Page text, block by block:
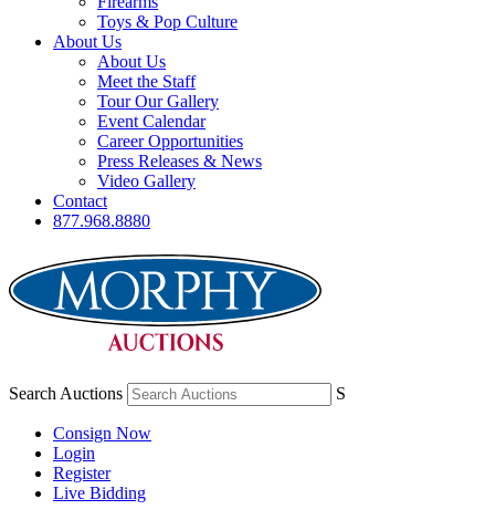
Toys & Pop Culture
About Us
About Us
Meet the Staff
Tour Our Gallery
Event Calendar
Career Opportunities
Press Releases & News
Video Gallery
Contact
877.968.8880
Search Auctions S
Consign Now
Login
Register
Live Bidding